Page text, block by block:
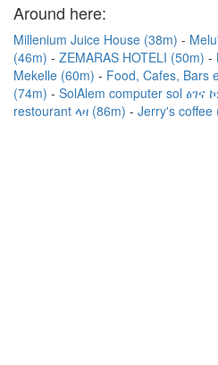
Around here:
Millenium Juice House (38m)
(46m)
ZEMARAS HOTELI (50m)
Mekelle (60m)
Food, Cafes, Bars
(74m)
SolAlem computer sol ፅገና
restourant ላዛ (86m)
Jerry's coffee